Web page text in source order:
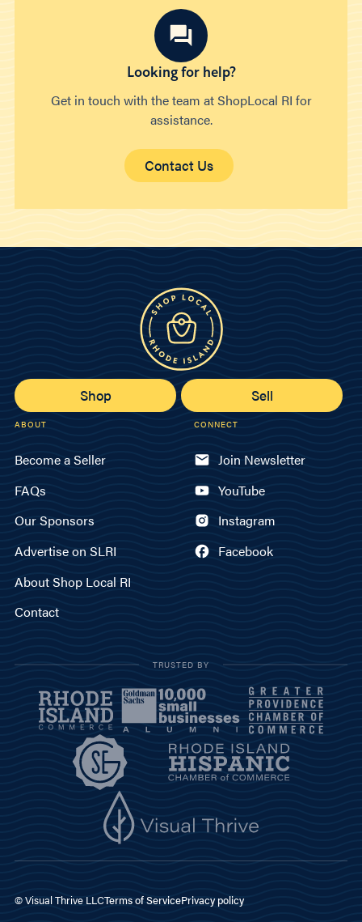
Looking for help?
Get in touch with the team at ShopLocal RI for
assistance.
Contact Us
Shop Sell
ABOUT
Become a Seller
FAQs
Our Sponsors
Advertise on SLRI
About Shop Local RI
Contact
CONNECT
Join Newsletter
YouTube
Instagram
Facebook
TRUSTED BY
© Visual Thrive LLCTerms of ServicePrivacy policy